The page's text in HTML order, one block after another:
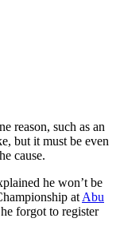
reason, such as an
but it must be even
cause.
he won’t be
at Abu
forgot to register